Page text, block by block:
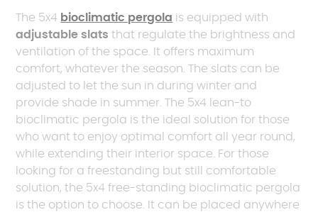
The 5x4 bioclimatic pergola is equipped with
adjustable slats that regulate the brightness and
ventilation of the space. It offers maximum
comfort, whatever the season. The slats can be
adjusted to let the sun in during winter and
provide shade in summer. The 5x4 lean-to
bioclimatic pergola is the ideal solution for those
who want to enjoy optimal comfort all year round,
while extending their interior space. For those
looking for a freestanding but still comfortable
solution, the 5x4 free-standing bioclimatic pergola
is the option to choose. It can be placed anywhere